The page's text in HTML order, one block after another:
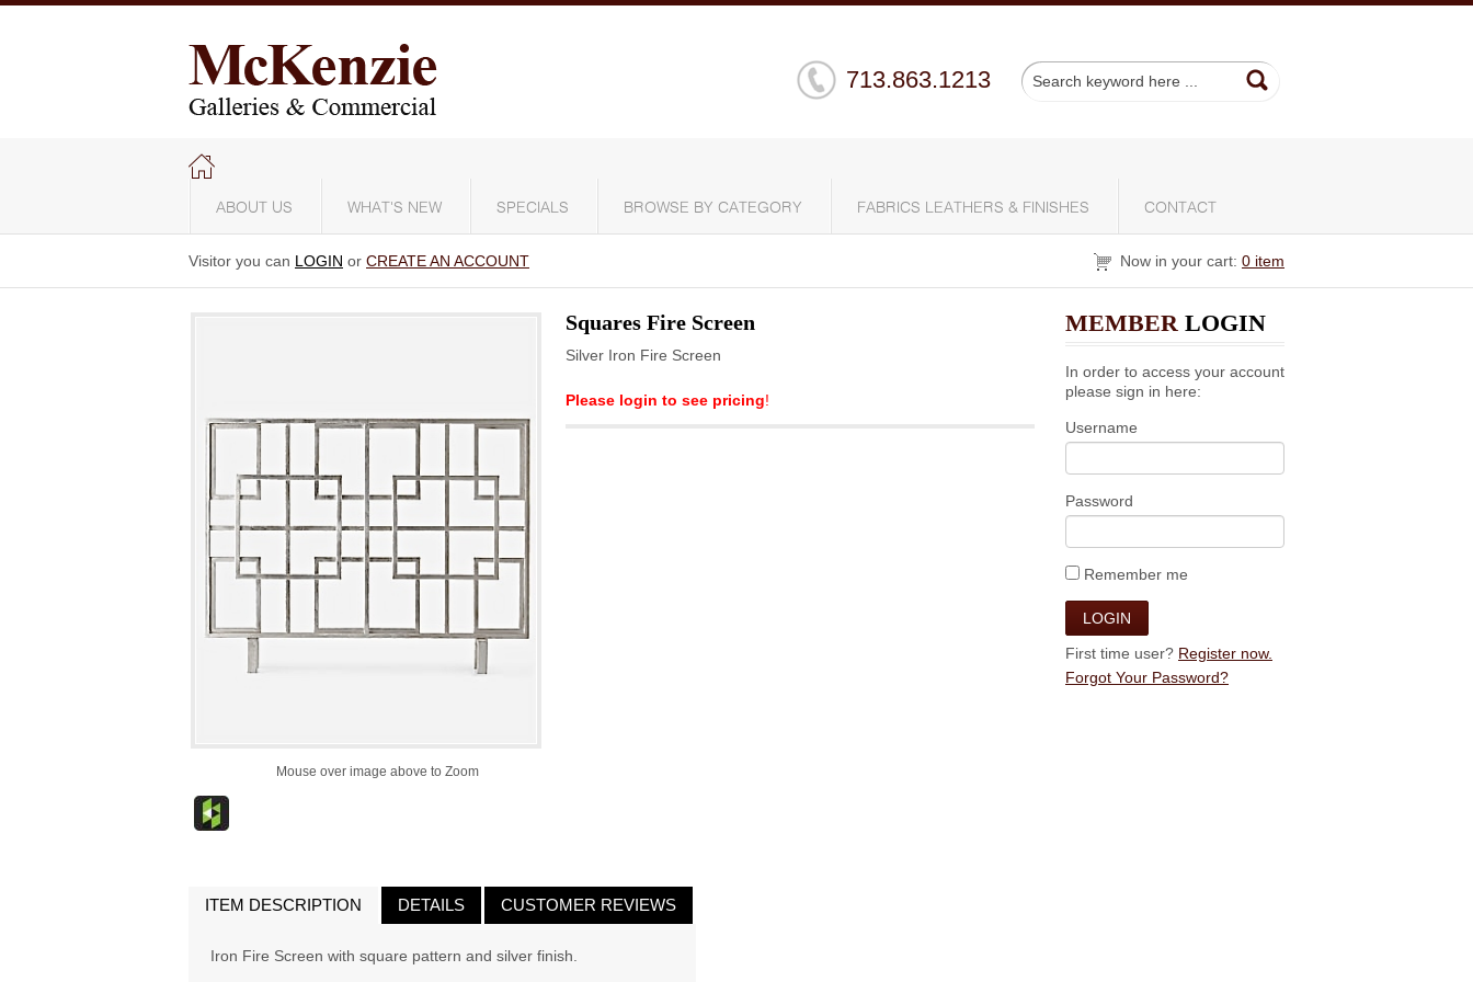
713.863.1213
ABOUT US WHAT'S NEW SPECIALS BROWSE BY CATEGORY FABRICS LEATHERS & FINISHES CONTACT
Visitor you can LOGIN or CREATE AN ACCOUNT Now in your cart: 0 item
Mouse over image above to Zoom
Squares Fire Screen
Silver Iron Fire Screen
Please login to see pricing!
ITEM DESCRIPTION DETAILS CUSTOMER REVIEWS
Iron Fire Screen with square pattern and silver finish.
MEMBER LOGIN
In order to access your account
please sign in here:
Username
Password
Remember me
First time user? Register now.
Forgot Your Password?